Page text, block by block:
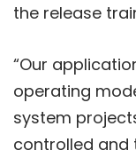
the release
“Our
operating
system
controlled and